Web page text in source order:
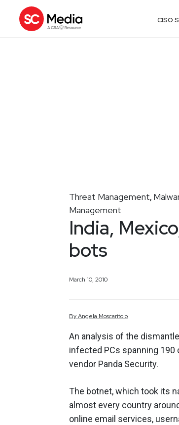
CISO
Threat Management,
Management
India,
bots
March 10, 2010
ByAngela Moscaritolo
An analysis of the
infected PCs spanning
vendor Panda Security.
The botnet, which took its
almost every country
online email services,